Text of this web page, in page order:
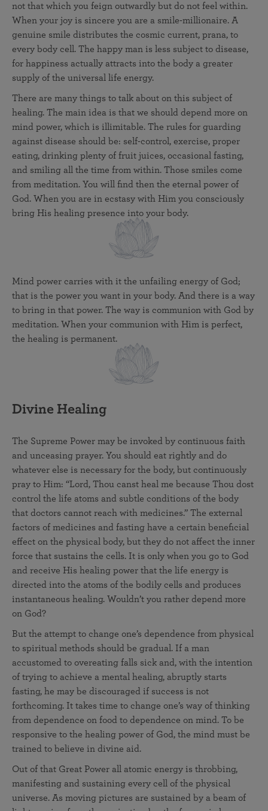
not that which you feign outwardly but do not feel within.
When your joy is sincere you are a smile-millionaire. A
genuine smile distributes the cosmic current, prana, to
every body cell. The happy man is less subject to disease,
for happiness actually attracts into the body a greater
supply of the universal life energy.
There are many things to talk about on this subject of
healing. The main idea is that we should depend more on
mind power, which is illimitable. The rules for guarding
against disease should be: self-control, exercise, proper
eating, drinking plenty of fruit juices, occasional fasting,
and smiling all the time from within. Those smiles come
from meditation. You will find then the eternal power of
God. When you are in ecstasy with Him you consciously
bring His healing presence into your body.
Mind power carries with it the unfailing energy of God;
that is the power you want in your body. And there is a way
to bring in that power. The way is communion with God by
meditation. When your communion with Him is perfect,
the healing is permanent.
Divine Healing
The Supreme Power may be invoked by continuous faith
and unceasing prayer. You should eat rightly and do
whatever else is necessary for the body, but continuously
pray to Him: “Lord, Thou canst heal me because Thou dost
control the life atoms and subtle conditions of the body
that doctors cannot reach with medicines.” The external
factors of medicines and fasting have a certain beneficial
effect on the physical body, but they do not affect the inner
force that sustains the cells. It is only when you go to God
and receive His healing power that the life energy is
directed into the atoms of the bodily cells and produces
instantaneous healing. Wouldn’t you rather depend more
on God?
But the attempt to change one’s dependence from physical
to spiritual methods should be gradual. If a man
accustomed to overeating falls sick and, with the intention
of trying to achieve a mental healing, abruptly starts
fasting, he may be discouraged if success is not
forthcoming. It takes time to change one’s way of thinking
from dependence on food to dependence on mind. To be
responsive to the healing power of God, the mind must be
trained to believe in divine aid.
Out of that Great Power all atomic energy is throbbing,
manifesting and sustaining every cell of the physical
universe. As moving pictures are sustained by a beam of